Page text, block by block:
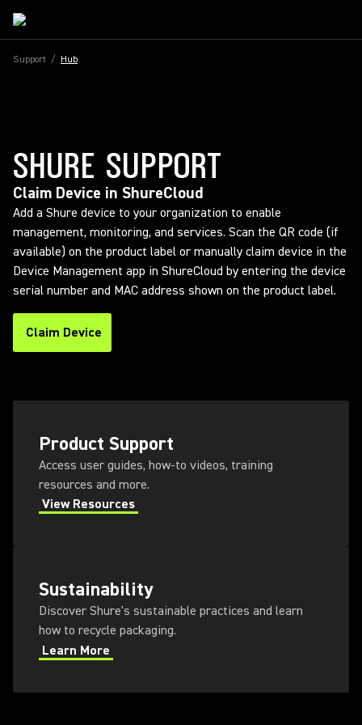
Support / Hub
SHURE SUPPORT
Claim Device in ShureCloud
Add a Shure device to your organization to enable
management, monitoring, and services. Scan the QR code (if
available) on the product label or manually claim device in the
Device Management app in ShureCloud by entering the device
serial number and MAC address shown on the product label.
Claim Device
Product Support
Access user guides, how-to videos, training
resources and more.
View Resources
Sustainability
Discover Shure's sustainable practices and learn
how to recycle packaging.
Learn More